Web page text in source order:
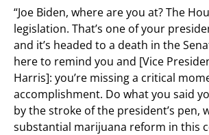
“Joe Biden, where are you at? The
legislation. That’s one of your
and it’s headed to a death in the
here to remind you and [Vice
Harris]: you’re missing a critical
accomplishment. Do what you said
by the stroke of the president’s pen,
substantial marijuana reform in this